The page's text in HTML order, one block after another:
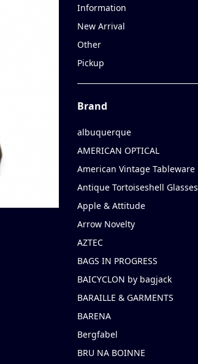
Information
New Arrival
Other
Pickup
Brand
albuquerque
AMERICAN OPTICAL
American Vintage Tableware
Antique Tortoiseshell Glasses
Apple & Attitude
Arrow Novelty
AZTEC
BAGS IN PROGRESS
BAICYCLON by bagjack
BARAILLE & GARMENTS
BARENA
Bergfabel
BRU NA BOINNE